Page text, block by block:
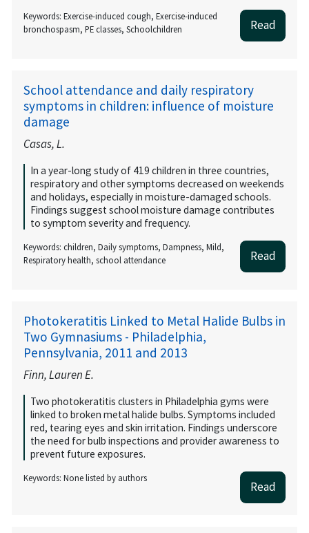
Keywords: Exercise-induced cough, Exercise-induced
bronchospasm, PE classes, Schoolchildren
Read
School attendance and daily respiratory
symptoms in children: influence of moisture
damage
Casas, L.
In a year-long study of 419 children in three countries,
respiratory and other symptoms decreased on weekends
and holidays, especially in moisture-damaged schools.
Findings suggest school moisture damage contributes
to symptom severity and frequency.
Keywords: children, Daily symptoms, Dampness, Mild,
Respiratory health, school attendance
Read
Photokeratitis Linked to Metal Halide Bulbs in
Two Gymnasiums - Philadelphia,
Pennsylvania, 2011 and 2013
Finn, Lauren E.
Two photokeratitis clusters in Philadelphia gyms were
linked to broken metal halide bulbs. Symptoms included
red, tearing eyes and skin irritation. Findings underscore
the need for bulb inspections and provider awareness to
prevent future exposures.
Keywords: None listed by authors
Read